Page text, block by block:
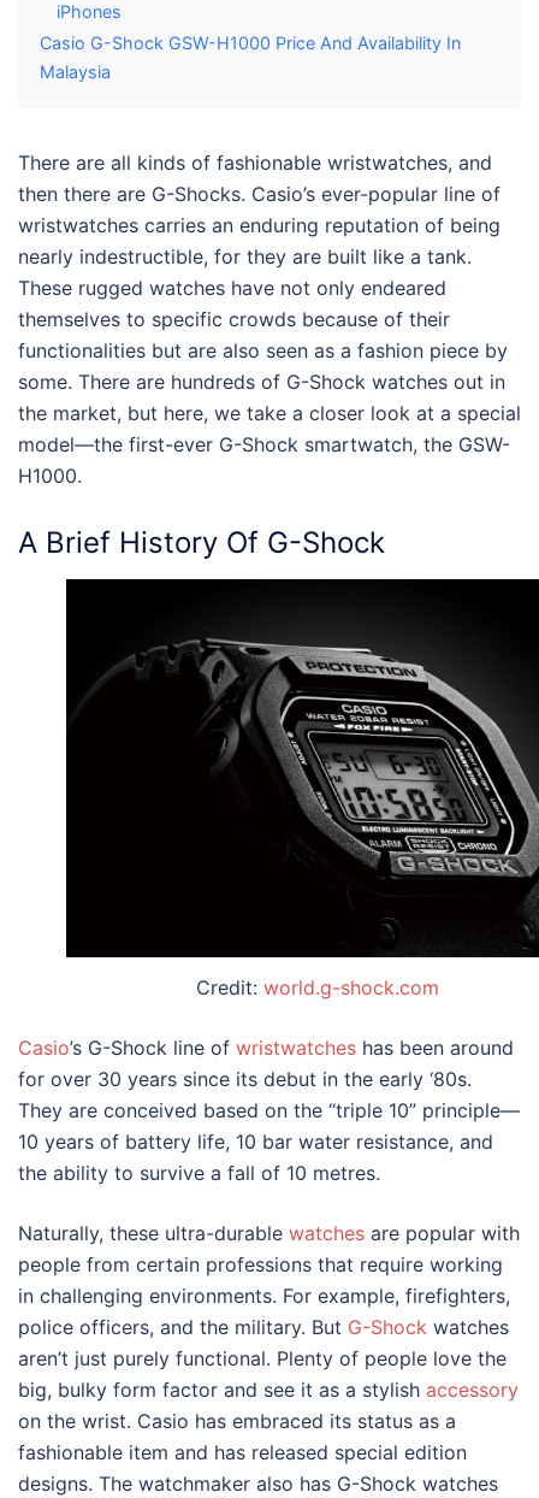
iPhones
Casio G-Shock GSW-H1000 Price And Availability In
Malaysia
There are all kinds of fashionable wristwatches, and
then there are G-Shocks. Casio’s ever-popular line of
wristwatches carries an enduring reputation of being
nearly indestructible, for they are built like a tank.
These rugged watches have not only endeared
themselves to specific crowds because of their
functionalities but are also seen as a fashion piece by
some. There are hundreds of G-Shock watches out in
the market, but here, we take a closer look at a special
model—the first-ever G-Shock smartwatch, the GSW-
H1000.
A Brief History Of G-Shock
Credit: world.g-shock.com
Casio’s G-Shock line of wristwatches has been around
for over 30 years since its debut in the early ‘80s.
They are conceived based on the “triple 10” principle—
10 years of battery life, 10 bar water resistance, and
the ability to survive a fall of 10 metres.
Naturally, these ultra-durable watches are popular with
people from certain professions that require working
in challenging environments. For example, firefighters,
police officers, and the military. But G-Shock watches
aren’t just purely functional. Plenty of people love the
big, bulky form factor and see it as a stylish accessory
on the wrist. Casio has embraced its status as a
fashionable item and has released special edition
designs. The watchmaker also has G-Shock watches